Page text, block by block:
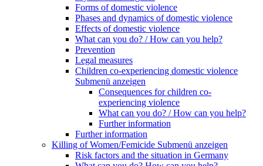
Forms of domestic violence
Phases and dynamics of domestic violence
Effects of domestic violence
What can you do? / How can you help?
Prevention
Legal measures
Children co-experiencing domestic violence
Submenü anzeigen
Consequences for children co-
experiencing violence
What can you do? / How can you help?
Further information
Further information
Killing of Women/Femicide Submenü anzeigen
Risk factors and the situation in Germany